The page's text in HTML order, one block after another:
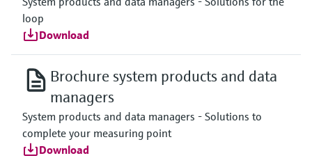
loop
Download
Brochure system products and data
managers
System products and data managers - Solutions to
complete your measuring point
Download